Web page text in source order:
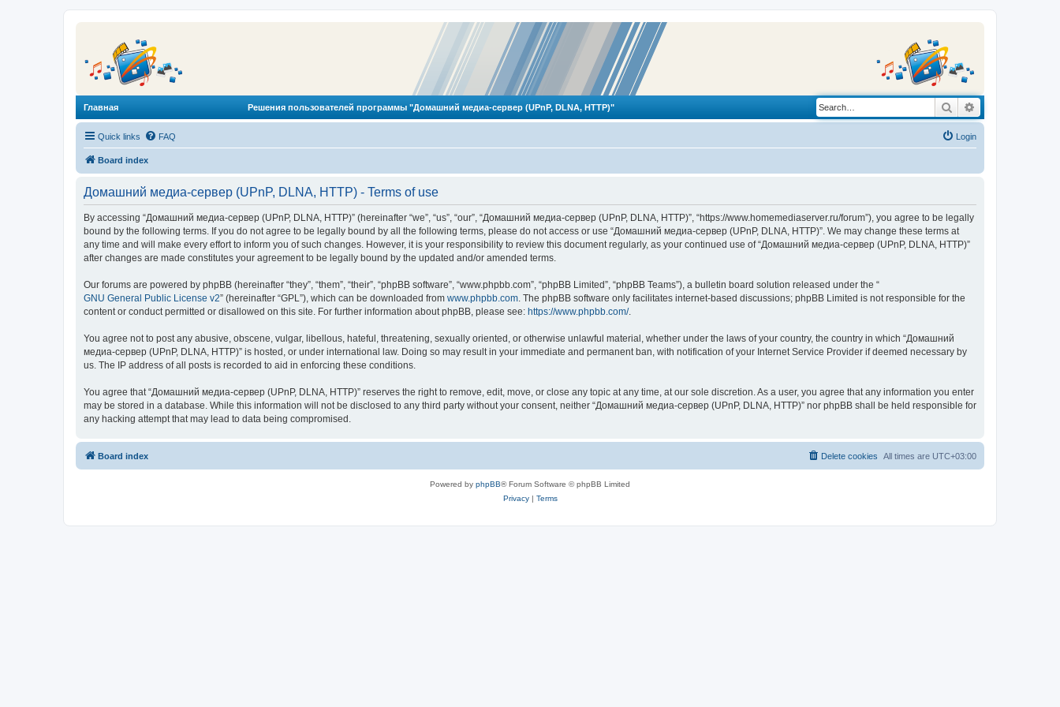
Главная Решения пользователей программы "Домашний медиа-сервер (UPnP, DLNA, HTTP)" Search
Quick links FAQ Login
Board index
Домашний медиа-сервер (UPnP, DLNA, HTTP) - Terms of use
By accessing “Домашний медиа-сервер (UPnP, DLNA, HTTP)” (hereinafter “we”, “us”, “our”, “Домашний медиа-сервер (UPnP, DLNA, HTTP)”, “https://www.homemediaserver.ru/forum”), you agree to be legally
bound by the following terms. If you do not agree to be legally bound by all the following terms, please do not access or use “Домашний медиа-сервер (UPnP, DLNA, HTTP)”. We may change these terms at
any time and will make every effort to inform you of such changes. However, it is your responsibility to review this document regularly, as your continued use of “Домашний медиа-сервер (UPnP, DLNA, HTTP)”
after changes are made constitutes your agreement to be legally bound by the updated and/or amended terms.
Our forums are powered by phpBB (hereinafter “they”, “them”, “their”, “phpBB software”, “www.phpbb.com”, “phpBB Limited”, “phpBB Teams”), a bulletin board solution released under the “
GNU General Public License v2” (hereinafter “GPL”), which can be downloaded from www.phpbb.com. The phpBB software only facilitates internet-based discussions; phpBB Limited is not responsible for the
content or conduct permitted or disallowed on this site. For further information about phpBB, please see: https://www.phpbb.com/.
You agree not to post any abusive, obscene, vulgar, libellous, hateful, threatening, sexually oriented, or otherwise unlawful material, whether under the laws of your country, the country in which “Домашний
медиа-сервер (UPnP, DLNA, HTTP)” is hosted, or under international law. Doing so may result in your immediate and permanent ban, with notification of your Internet Service Provider if deemed necessary by
us. The IP address of all posts is recorded to aid in enforcing these conditions.
You agree that “Домашний медиа-сервер (UPnP, DLNA, HTTP)” reserves the right to remove, edit, move, or close any topic at any time, at our sole discretion. As a user, you agree that any information you enter
may be stored in a database. While this information will not be disclosed to any third party without your consent, neither “Домашний медиа-сервер (UPnP, DLNA, HTTP)” nor phpBB shall be held responsible for
any hacking attempt that may lead to data being compromised.
Board index All times are UTC+03:00
Delete cookies
Powered by phpBB® Forum Software © phpBB Limited
Privacy| Terms